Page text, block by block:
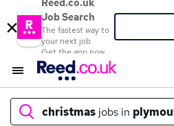
Reed.co.uk
Job Search
The fastest way to
your next job
Get the app now
christmas jobs in